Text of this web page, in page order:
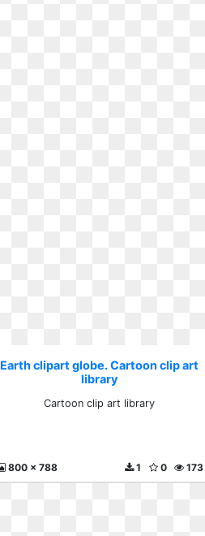
Earth clipart globe. Cartoon clip art
library
Cartoon clip art library
800 x 788 173
0
1